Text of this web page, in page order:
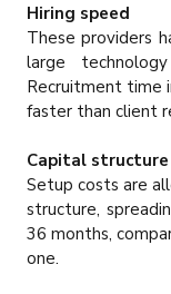
Hiring speed
These providers
large
Recruitment time
faster than client
Capital structure
Setup costs are
structure,
36 months,
one.